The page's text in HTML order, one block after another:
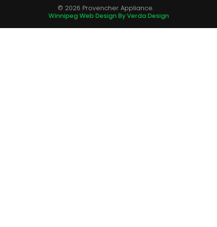
© 2026 Provencher Appliance.
Winnipeg Web Design By Verda Design